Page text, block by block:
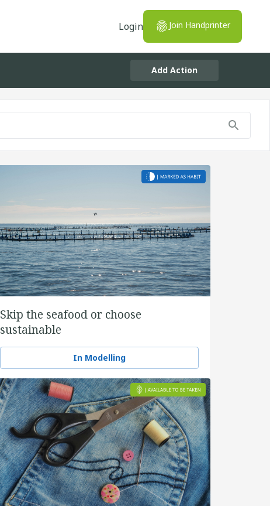
Login Join Handprinter
Add Action
Skip the seafood or choose
sustainable
In Modelling